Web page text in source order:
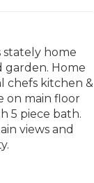
stately home
garden. Home
chefs kitchen &
on main floor
5 piece bath.
views and